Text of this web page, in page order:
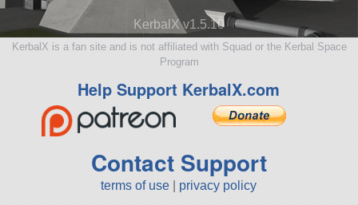
KerbalX v1.5.10
KerbalX is a fan site and is not affiliated with Squad or the Kerbal Space
Program
Help Support KerbalX.com
Contact Support
terms of use privacy policy